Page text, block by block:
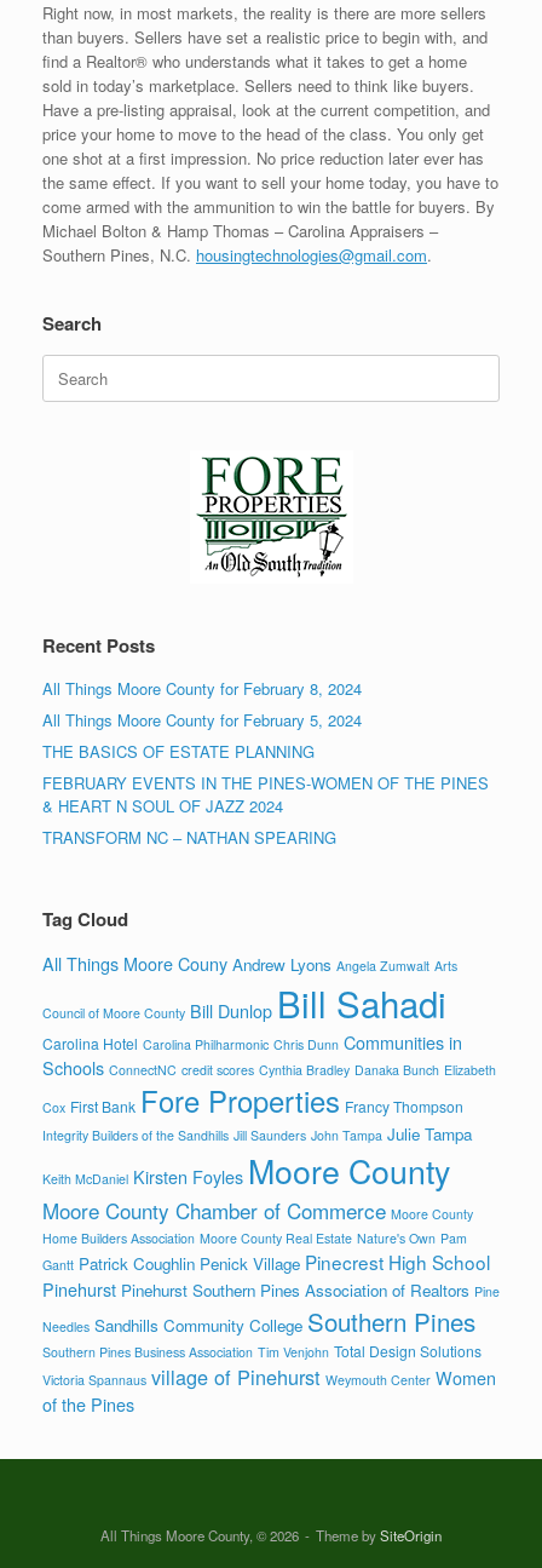
Right now, in most markets, the reality is there are more sellers
than buyers. Sellers have set a realistic price to begin with, and
find a Realtor® who understands what it takes to get a home
sold in today’s marketplace. Sellers need to think like buyers.
Have a pre-listing appraisal, look at the current competition, and
price your home to move to the head of the class. You only get
one shot at a first impression. No price reduction later ever has
the same effect. If you want to sell your home today, you have to
come armed with the ammunition to win the battle for buyers. By
Michael Bolton & Hamp Thomas – Carolina Appraisers –
Southern Pines, N.C. housingtechnologies@gmail.com.
Search
Search
for:
Recent Posts
All Things Moore County for February 8, 2024
All Things Moore County for February 5, 2024
THE BASICS OF ESTATE PLANNING
FEBRUARY EVENTS IN THE PINES-WOMEN OF THE PINES
& HEART N SOUL OF JAZZ 2024
TRANSFORM NC – NATHAN SPEARING
Tag Cloud
All Things Moore Couny Andrew Lyons Angela Zumwalt Arts
Council of Moore County Bill Dunlop Bill Sahadi
Carolina Hotel Carolina Philharmonic Chris Dunn Communities in
Schools ConnectNC credit scores Cynthia Bradley Danaka Bunch Elizabeth
Cox First Bank Fore Properties Francy Thompson
Integrity Builders of the Sandhills Jill Saunders John Tampa Julie Tampa
Keith McDaniel Kirsten Foyles Moore County
Moore County Chamber of Commerce Moore County
Home Builders Association Moore County Real Estate Nature's Own Pam
Gantt Patrick Coughlin Penick Village Pinecrest High School
Pinehurst Pinehurst Southern Pines Association of Realtors Pine
Needles Sandhills Community College Southern Pines
Southern Pines Business Association Tim Venjohn Total Design Solutions
Victoria Spannaus village of Pinehurst Weymouth Center Women
of the Pines
All Things Moore County, © 2026 Theme bySiteOrigin